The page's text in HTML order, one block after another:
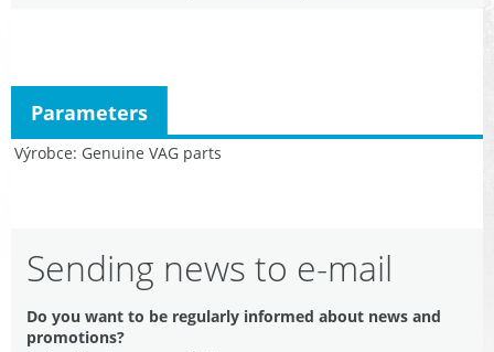
Výrobce Genuine VAG parts
Parameters
Sending news to e-mail
Do you want to be regularly informed about news and
promotions?